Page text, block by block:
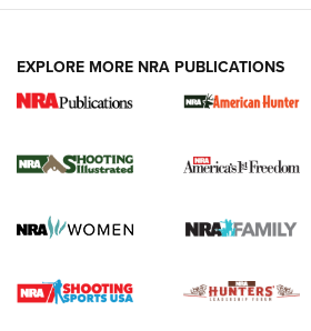
New for 2026: KJI K950
The NRA
Screwworm Invasion Stalling at the
Braves Defy Hunting & Fishing Night
EXPLORE MORE NRA PUBLICATIONS